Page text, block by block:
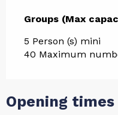
Groups (Max
Groups (Max
5 Person (s) mini
40 Maximum
Opening times